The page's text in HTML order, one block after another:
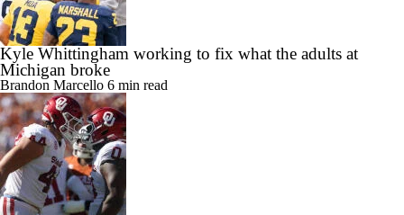
Kyle Whittingham working to fix what the adults at
Michigan broke
Brandon Marcello 6 min read